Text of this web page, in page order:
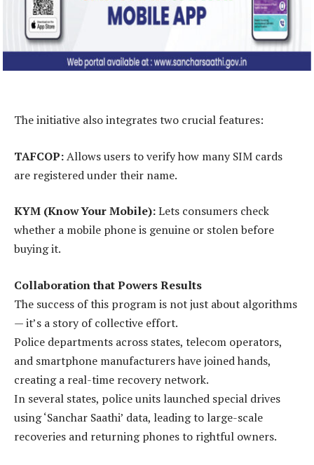
The initiative also integrates two crucial features:
TAFCOP:Allows users to verify how many SIM cards
are registered under their name.
KYM (Know Your Mobile):Lets consumers check
whether a mobile phone is genuine or stolen before
buying it.
Collaboration that Powers Results
The success of this program is not just about algorithms
— it’s a story of collective effort.
Police departments across states, telecom operators,
and smartphone manufacturers have joined hands,
creating a real-time recovery network.
In several states, police units launched special drives
using ‘Sanchar Saathi’ data, leading to large-scale
recoveries and returning phones to rightful owners.